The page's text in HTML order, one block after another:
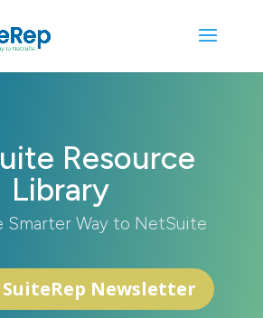
Resource
Library
Smarter Way to NetSuite
Newsletter